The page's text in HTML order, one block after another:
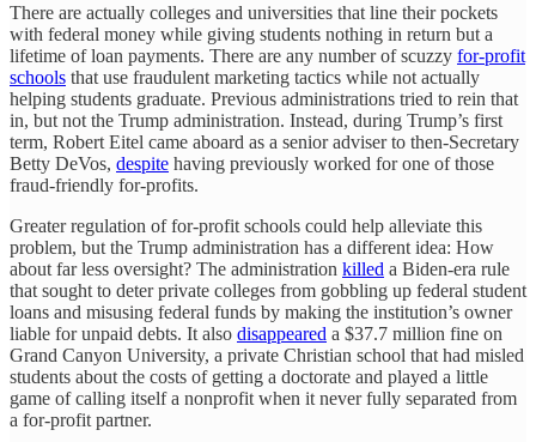
There are actually colleges and universities that line their pockets
with federal money while giving students nothing in return but a
lifetime of loan payments. There are any number of scuzzy for-profit
schools that use fraudulent marketing tactics while not actually
helping students graduate. Previous administrations tried to rein that
in, but not the Trump administration. Instead, during Trump’s first
term, Robert Eitel came aboard as a senior adviser to then-Secretary
Betty DeVos, despite having previously worked for one of those
fraud-friendly for-profits.
Greater regulation of for-profit schools could help alleviate this
problem, but the Trump administration has a different idea: How
about far less oversight? The administration killed a Biden-era rule
that sought to deter private colleges from gobbling up federal student
loans and misusing federal funds by making the institution’s owner
liable for unpaid debts. It also disappeared a $37.7 million fine on
Grand Canyon University, a private Christian school that had misled
students about the costs of getting a doctorate and played a little
game of calling itself a nonprofit when it never fully separated from
a for-profit partner.